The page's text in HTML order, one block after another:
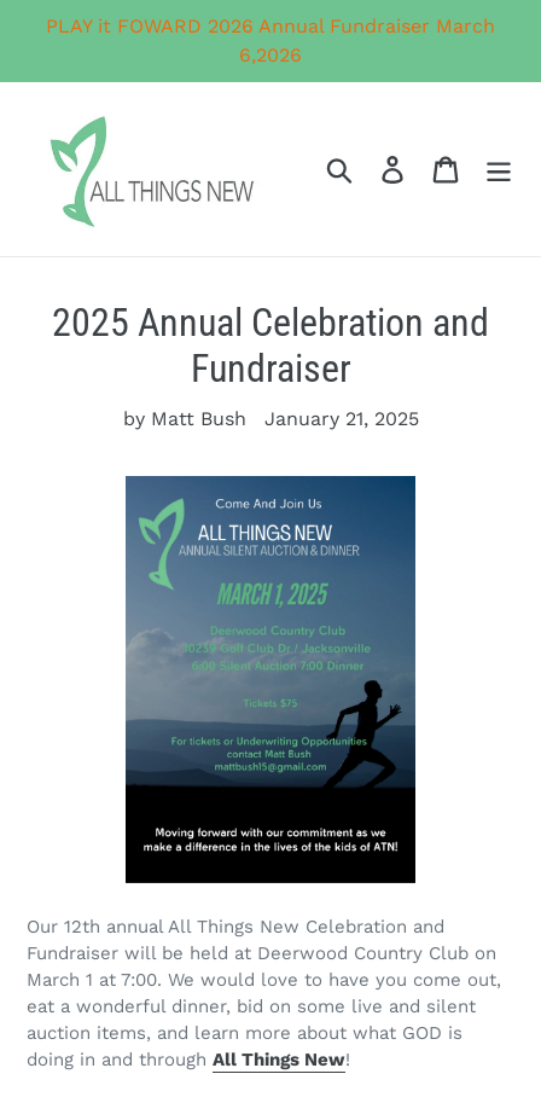
PLAY it FOWARD 2026 Annual Fundraiser March
6,2026
Search Log in Cart
2025 Annual Celebration and
Fundraiser
by Matt Bush January 21, 2025
Our 12th annual All Things New Celebration and
Fundraiser will be held at Deerwood Country Club on
March 1 at 7:00. We would love to have you come out,
eat a wonderful dinner, bid on some live and silent
auction items, and learn more about what GOD is
doing in and through All Things New!